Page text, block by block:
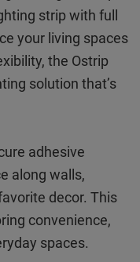
strip with full
your living spaces
the Ostrip
solution that’s
adhesive
along walls,
decor. This
convenience,
spaces.